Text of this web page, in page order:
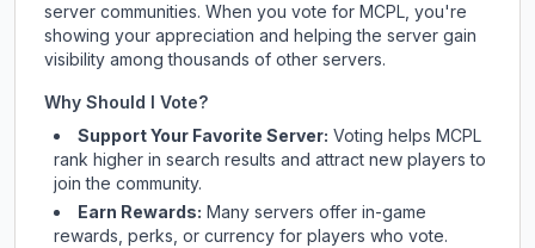
server communities. When you vote for MCPL, you're
showing your appreciation and helping the server gain
visibility among thousands of other servers.
Why Should I Vote?
Support Your Favorite Server: Voting helps MCPL
rank higher in search results and attract new players to
join the community.
Earn Rewards: Many servers offer in-game
rewards, perks, or currency for players who vote.